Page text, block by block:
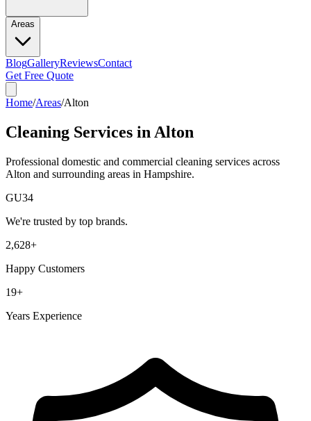
Areas
BlogGalleryReviewsContact
Get Free Quote
Home/Areas/Alton
Cleaning Services in Alton
Professional domestic and commercial cleaning services across
Alton and surrounding areas in Hampshire.
GU34
We're trusted by top brands.
2,628+
Happy Customers
19+
Years Experience